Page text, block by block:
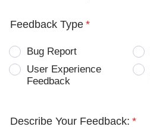
Feedback Type *
Bug Report
User Experience
Feedback
Describe Your Feedback: *